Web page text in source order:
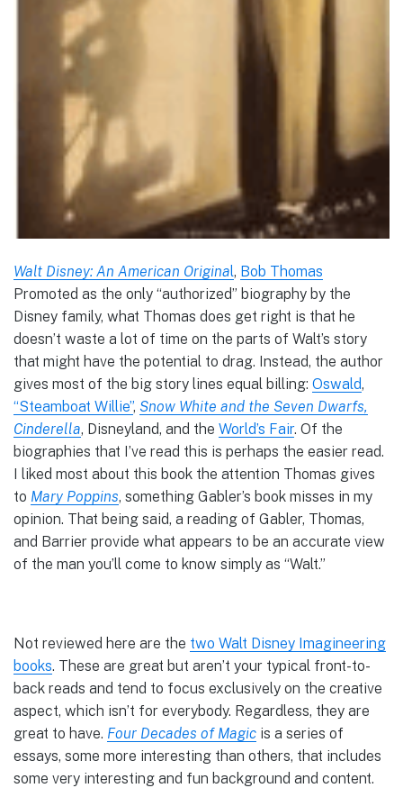
Walt Disney: An American Original, Bob Thomas
Promoted as the only “authorized” biography by the
Disney family, what Thomas does get right is that he
doesn’t waste a lot of time on the parts of Walt’s story
that might have the potential to drag. Instead, the author
gives most of the big story lines equal billing: Oswald,
“Steamboat Willie”, Snow White and the Seven Dwarfs,
Cinderella, Disneyland, and the World’s Fair. Of the
biographies that I’ve read this is perhaps the easier read.
I liked most about this book the attention Thomas gives
to Mary Poppins, something Gabler’s book misses in my
opinion. That being said, a reading of Gabler, Thomas,
and Barrier provide what appears to be an accurate view
of the man you’ll come to know simply as “Walt.”
Not reviewed here are the two Walt Disney Imagineering
books. These are great but aren’t your typical front-to-
back reads and tend to focus exclusively on the creative
aspect, which isn’t for everybody. Regardless, they are
great to have. Four Decades of Magic is a series of
essays, some more interesting than others, that includes
some very interesting and fun background and content.